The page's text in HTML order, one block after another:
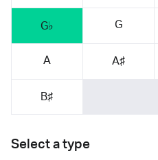
G♭ G
A A♯
B♯
Select a type